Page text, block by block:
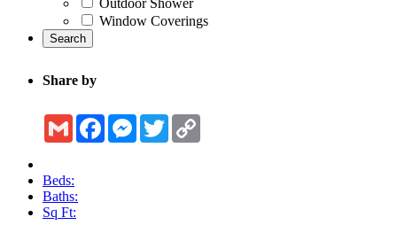
Outdoor Shower
Window Coverings
Search
Share by
Gmail FacebookMessenger
Twitter
Beds:
Baths:
Sq Ft: